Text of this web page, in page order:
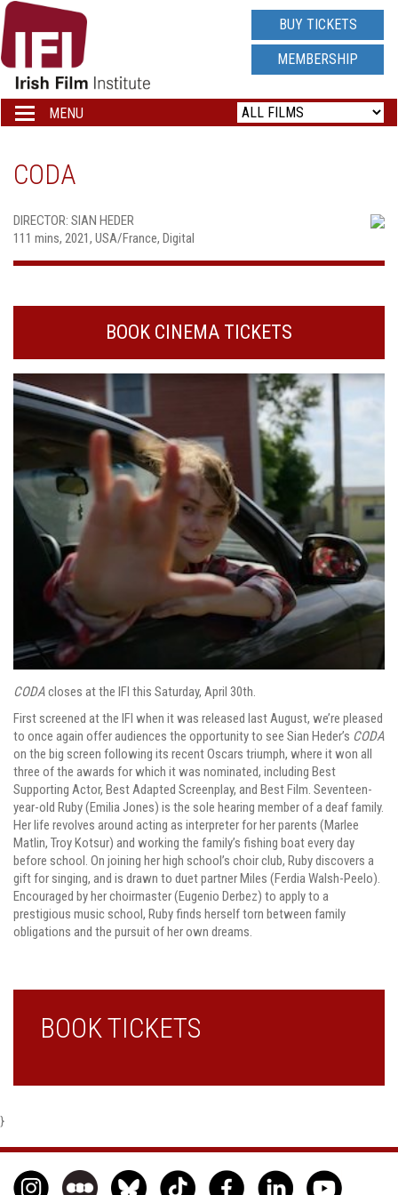
IRISH
FILM
INSTITUTE
LOGO
BUY TICKETS
MEMBERSHIP
Toggle
navigation
MENU
CODA
DIRECTOR: SIAN HEDER
111 mins, 2021, USA/France, Digital
BOOK CINEMA TICKETS
CODAcloses at the IFI this Saturday, April 30th.
First screened at the IFI when it was released last August, we’re pleased
to once again offer audiences the opportunity to see Sian Heder’s CODA
on the big screen following its recent Oscars triumph, where it won all
three of the awards for which it was nominated, including Best
Supporting Actor, Best Adapted Screenplay, and Best Film. Seventeen-
year-old Ruby (Emilia Jones) is the sole hearing member of a deaf family.
Her life revolves around acting as interpreter for her parents (Marlee
Matlin, Troy Kotsur) and working the family’s fishing boat every day
before school. On joining her high school’s choir club, Ruby discovers a
gift for singing, and is drawn to duet partner Miles (Ferdia Walsh-Peelo).
Encouraged by her choirmaster (Eugenio Derbez) to apply to a
prestigious music school, Ruby finds herself torn between family
obligations and the pursuit of her own dreams.
BOOK TICKETS
}